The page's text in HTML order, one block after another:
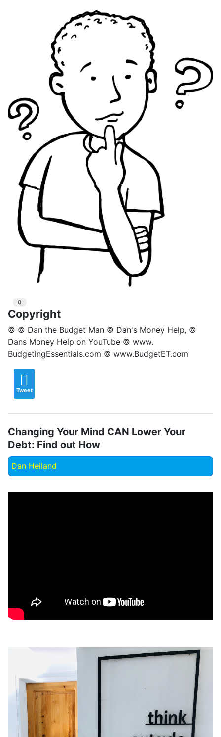
0
Copyright
© © Dan the Budget Man © Dan's Money Help, ©
Dans Money Help on YouTube © www.
BudgetingEssentials.com © www.BudgetET.com
Tweet
Changing Your Mind CAN Lower Your
Debt: Find out How
Dan Heiland